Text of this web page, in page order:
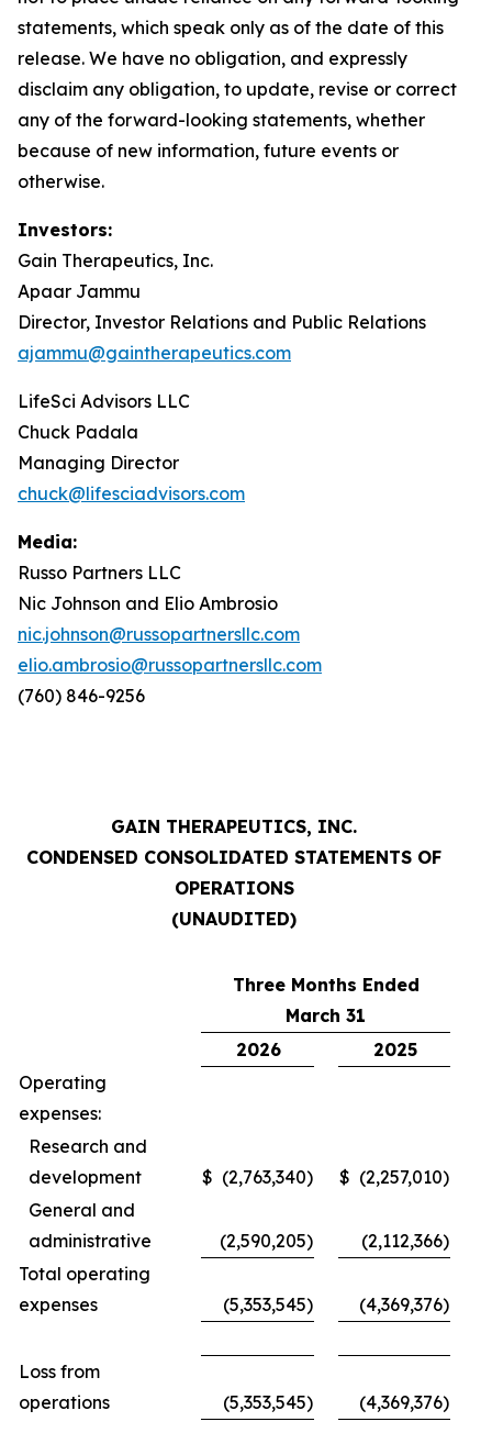
statements, which speak only as of the date of this
release. We have no obligation, and expressly
disclaim any obligation, to update, revise or correct
any of the forward-looking statements, whether
because of new information, future events or
otherwise.
Investors:
Gain Therapeutics, Inc.
Apaar Jammu
Director, Investor Relations and Public Relations
ajammu@gaintherapeutics.com
LifeSci Advisors LLC
Chuck Padala
Managing Director
chuck@lifesciadvisors.com
Media:
Russo Partners LLC
Nic Johnson and Elio Ambrosio
nic.johnson@russopartnersllc.com
elio.ambrosio@russopartnersllc.com
(760) 846-9256
GAIN THERAPEUTICS, INC.
CONDENSED CONSOLIDATED STATEMENTS OF
OPERATIONS
(UNAUDITED)
Three Months Ended
March 31
2026
2025
Operating
expenses:
Research and
development
$ (2,763,340) $ (2,257,010)
General and
administrative
(2,590,205) (2,112,366)
Total operating
expenses
(5,353,545) (4,369,376)
Loss from
operations
(5,353,545) (4,369,376)